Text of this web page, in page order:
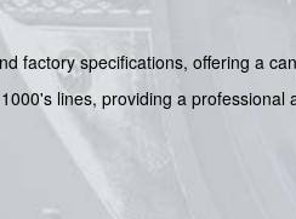
factory specifications, offering a
lines, providing a professional